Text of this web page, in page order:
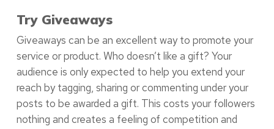
Try Giveaways
Giveaways can be an excellent way to promote your
service or product. Who doesn’t like a gift? Your
audience is only expected to help you extend your
reach by tagging, sharing or commenting under your
posts to be awarded a gift. This costs your followers
nothing and creates a feeling of competition and